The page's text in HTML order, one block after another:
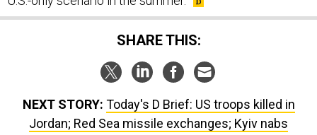
SHARE THIS:
NEXT STORY: Today's D Brief: US troops killed in
embezzlers; Firms sour on fixed-price deals; And a bit
more.